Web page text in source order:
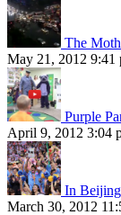
The
May 21, 2012 9:41
Purple
April 9, 2012 3:04
In
March 30, 2012